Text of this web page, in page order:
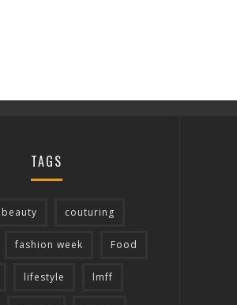
TAGS
beauty couturing
fashion week Food
lifestyle lmff